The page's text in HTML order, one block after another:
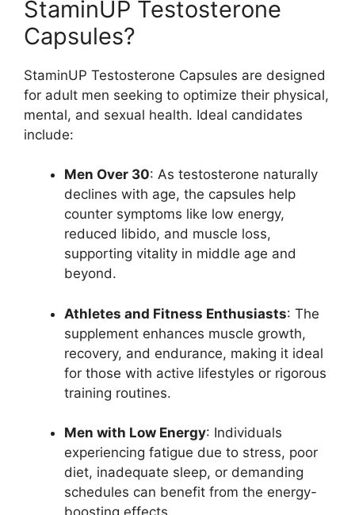
StaminUP Testosterone
Capsules?
StaminUP Testosterone Capsules are designed
for adult men seeking to optimize their physical,
mental, and sexual health. Ideal candidates
include:
Men Over 30: As testosterone naturally
declines with age, the capsules help
counter symptoms like low energy,
reduced libido, and muscle loss,
supporting vitality in middle age and
beyond.
Athletes and Fitness Enthusiasts: The
supplement enhances muscle growth,
recovery, and endurance, making it ideal
for those with active lifestyles or rigorous
training routines.
Men with Low Energy: Individuals
experiencing fatigue due to stress, poor
diet, inadequate sleep, or demanding
schedules can benefit from the energy-